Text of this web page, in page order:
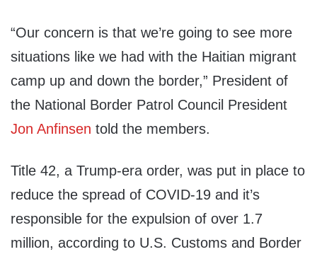
“Our concern is that we’re going to see more
situations like we had with the Haitian migrant
camp up and down the border,” President of
the National Border Patrol Council President
Jon Anfinsen told the members.
Title 42, a Trump-era order, was put in place to
reduce the spread of COVID-19 and it’s
responsible for the expulsion of over 1.7
million, according to U.S. Customs and Border